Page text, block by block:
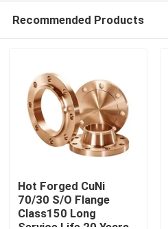
Recommended Products
Hot Forged CuNi
70/30 S/O Flange
Class150 Long